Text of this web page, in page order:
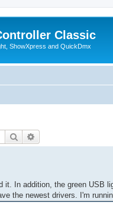
Classic
ShowXpress and QuickDmx
Search
it. In addition, the green
the newest drivers. I'm